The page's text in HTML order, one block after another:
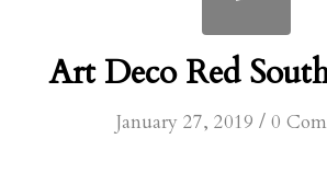
Art Deco Red
January 27, 2019 / 0